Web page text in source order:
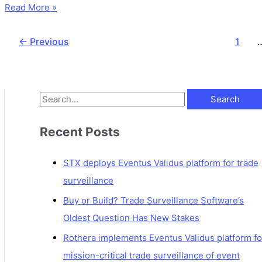
Read More »
← Previous 1
Recent Posts
STX deploys Eventus Validus platform for trade
surveillance
Buy or Build? Trade Surveillance Software’s
Oldest Question Has New Stakes
Rothera implements Eventus Validus platform
mission-critical trade surveillance of event